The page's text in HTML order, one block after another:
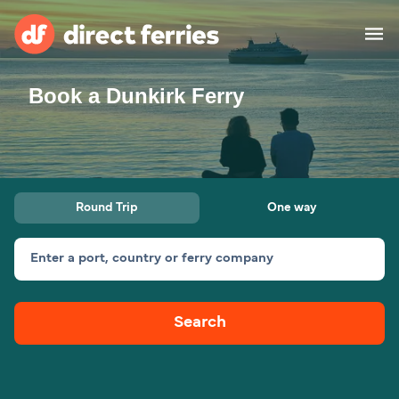
Operators
Countries
Ferry tickets
Route & Port finder
Canada
My Account
Book a Dunkirk Ferry
Round Trip One way
Enter a port, country or ferry company
Search